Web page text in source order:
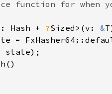
Hash + ?Sized>(v: &